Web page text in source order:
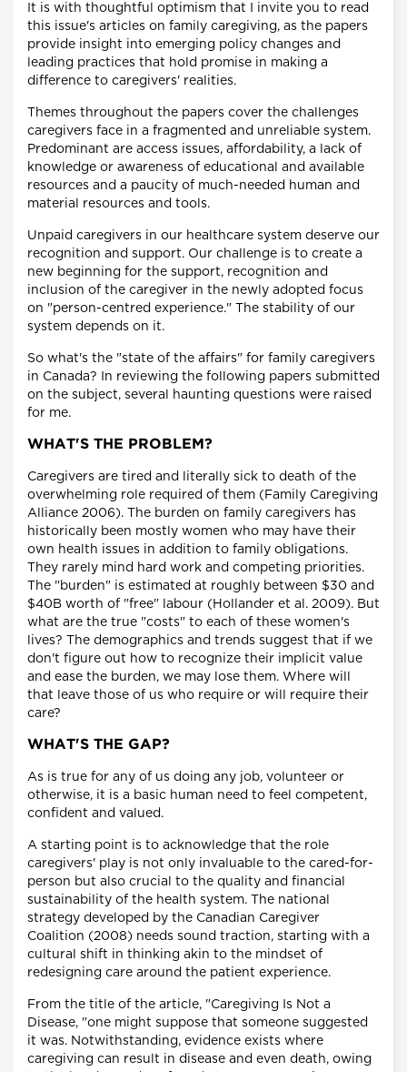
It is with thoughtful optimism that I invite you to read
this issue's articles on family caregiving, as the papers
provide insight into emerging policy changes and
leading practices that hold promise in making a
difference to caregivers' realities.
Themes throughout the papers cover the challenges
caregivers face in a fragmented and unreliable system.
Predominant are access issues, affordability, a lack of
knowledge or awareness of educational and available
resources and a paucity of much-needed human and
material resources and tools.
Unpaid caregivers in our healthcare system deserve our
recognition and support. Our challenge is to create a
new beginning for the support, recognition and
inclusion of the caregiver in the newly adopted focus
on "person-centred experience." The stability of our
system depends on it.
So what's the "state of the affairs" for family caregivers
in Canada? In reviewing the following papers submitted
on the subject, several haunting questions were raised
for me.
WHAT'S THE PROBLEM?
Caregivers are tired and literally sick to death of the
overwhelming role required of them (Family Caregiving
Alliance 2006). The burden on family caregivers has
historically been mostly women who may have their
own health issues in addition to family obligations.
They rarely mind hard work and competing priorities.
The "burden" is estimated at roughly between $30 and
$40B worth of "free" labour (Hollander et al. 2009). But
what are the true "costs" to each of these women's
lives? The demographics and trends suggest that if we
don't figure out how to recognize their implicit value
and ease the burden, we may lose them. Where will
that leave those of us who require or will require their
care?
WHAT'S THE GAP?
As is true for any of us doing any job, volunteer or
otherwise, it is a basic human need to feel competent,
confident and valued.
A starting point is to acknowledge that the role
caregivers' play is not only invaluable to the cared-for-
person but also crucial to the quality and financial
sustainability of the health system. The national
strategy developed by the Canadian Caregiver
Coalition (2008) needs sound traction, starting with a
cultural shift in thinking akin to the mindset of
redesigning care around the patient experience.
From the title of the article, "Caregiving Is Not a
Disease, "one might suppose that someone suggested
it was. Notwithstanding, evidence exists where
caregiving can result in disease and even death, owing